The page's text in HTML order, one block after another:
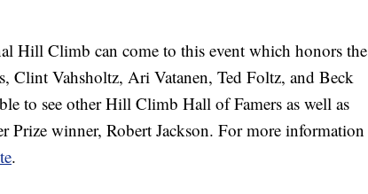
Hill Climb can come to this event which honors the
Clint Vahsholtz, Ari Vatanen, Ted Foltz, and Beck
to see other Hill Climb Hall of Famers as well as
Prize winner, Robert Jackson. For more information
.